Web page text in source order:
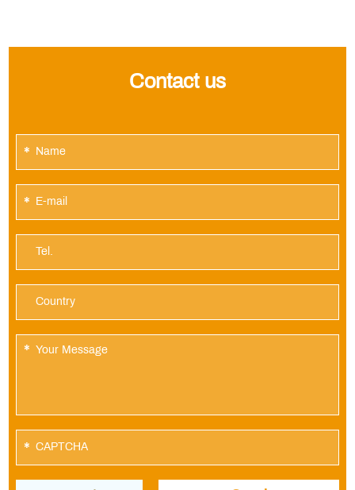
Contact us
*
*
*
*